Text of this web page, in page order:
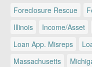
Foreclosure Rescue
Illinois
Income/Asset
Loan App. Misreps
Massachusetts